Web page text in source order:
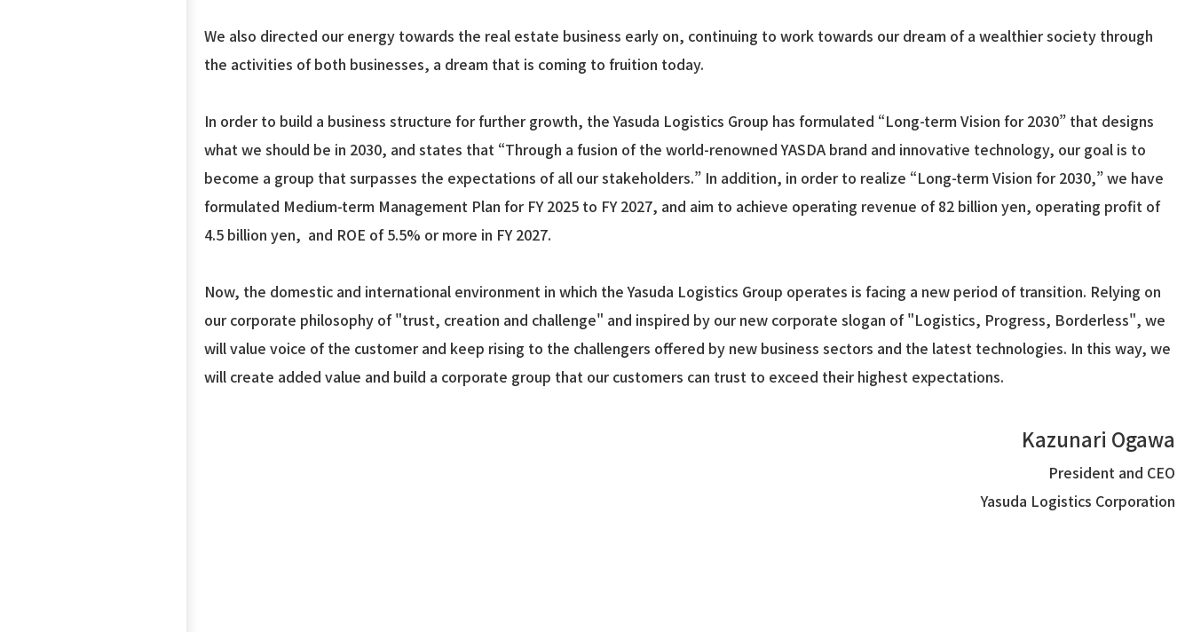
We also directed our energy towards the real estate business early on, continuing to work towards our dream of a wealthier society through
the activities of both businesses, a dream that is coming to fruition today.
In order to build a business structure for further growth, the Yasuda Logistics Group has formulated “Long-term Vision for 2030” that designs
what we should be in 2030, and states that “Through a fusion of the world-renowned YASDA brand and innovative technology, our goal is to
become a group that surpasses the expectations of all our stakeholders.” In addition, in order to realize “Long-term Vision for 2030,” we have
formulated Medium-term Management Plan for FY 2025 to FY 2027, and aim to achieve operating revenue of 82 billion yen, operating profit of
4.5 billion yen, and ROE of 5.5% or more in FY 2027.
Now, the domestic and international environment in which the Yasuda Logistics Group operates is facing a new period of transition. Relying on
our corporate philosophy of "trust, creation and challenge" and inspired by our new corporate slogan of "Logistics, Progress, Borderless", we
will value voice of the customer and keep rising to the challengers offered by new business sectors and the latest technologies. In this way, we
will create added value and build a corporate group that our customers can trust to exceed their highest expectations.
Kazunari Ogawa
President and CEO
Yasuda Logistics Corporation